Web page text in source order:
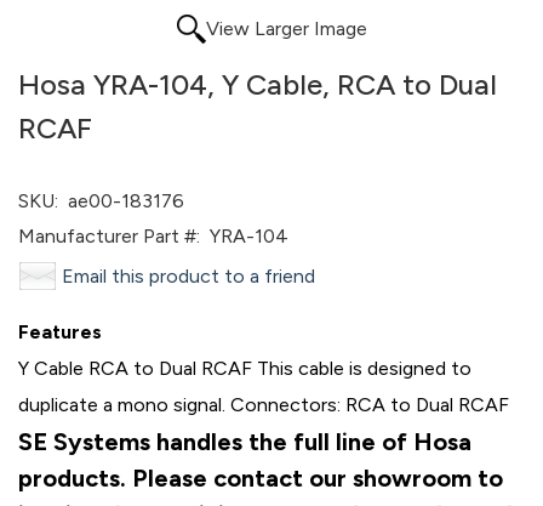
View Larger Image
Hosa YRA-104, Y Cable, RCA to Dual
RCAF
SKU: ae00-183176
Manufacturer Part #: YRA-104
Email this product to a friend
Features
Y Cable RCA to Dual RCAF This cable is designed to
duplicate a mono signal. Connectors: RCA to Dual RCAF
SE Systems handles the full line of Hosa
products. Please contact our showroom to